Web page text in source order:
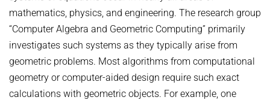
PUBLICATIONS
RESEARCH COORDINATION
OMBUDSPERSON FOR GOOD SCIENTIFIC PRACTICE AND
OPEN SCIENCE
International Max Planck Research School on Trustworthy
Computing
Maryland Max Planck Ph.D. Program in Computer Science
Max Planck Graduate Center for Computer and Information Science
Konrad Zuse School of Excellence in Learning and Intelligent
Systems (ELIZA)
JOINT SCIENTIFIC IT AND TECHNICAL SERVICES
Building and Technical Support
RESEARCH COORDINATION
REPRESENTATIVE FOR EQUAL OPPORTUNITIES
STARTUP SUPPORT (IT-INKUBATOR)
History
Mission
Max Planck Society
Scientific Members of MPG
Location & Address
mathematics, physics, and engineering. The research group
“Computer Algebra and Geometric Computing” primarily
investigates such systems as they typically arise from
geometric problems. Most algorithms from computational
geometry or computer-aided design require such exact
calculations with geometric objects. For example, one